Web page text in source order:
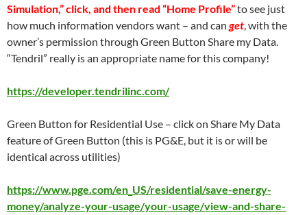
Simulation,” click, and then read “Home Profile”to see just
how much information vendors want – and can get, with the
owner’s permission through Green Button Share my Data.
“Tendril” really is an appropriate name for this company!
https://developer.tendrilinc.com/
Green Button for Residential Use – click on Share My Data
feature of Green Button (this is PG&E, but it is or will be
identical across utilities)
https://www.pge.com/en_US/residential/save-energy-
money/analyze-your-usage/your-usage/view-and-share-